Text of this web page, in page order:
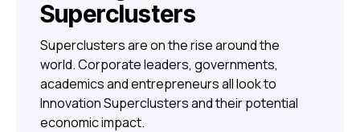
Superclusters
Superclusters are on the rise around the
world. Corporate leaders, governments,
academics and entrepreneurs all look to
Innovation Superclusters and their potential
economic impact.